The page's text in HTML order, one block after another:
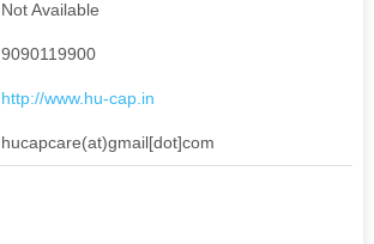
Not Available
9090119900
http://www.hu-cap.in
hucapcare(at)gmail[dot]com